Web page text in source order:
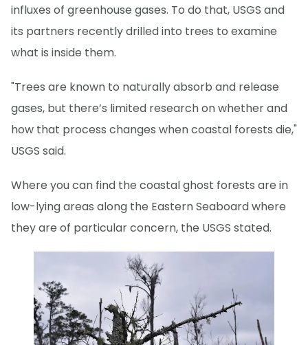
influxes of greenhouse gases. To do that, USGS and
its partners recently drilled into trees to examine
what is inside them.
"Trees are known to naturally absorb and release
gases, but there’s limited research on whether and
how that process changes when coastal forests die,"
USGS said.
Where you can find the coastal ghost forests are in
low-lying areas along the Eastern Seaboard where
they are of particular concern, the USGS stated.